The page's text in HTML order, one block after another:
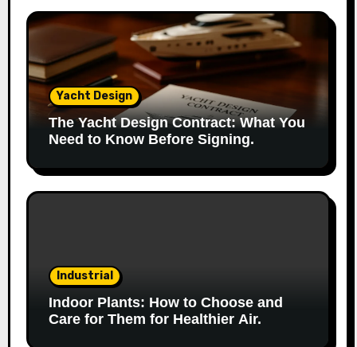
Yacht Design
The Yacht Design Contract: What You
Need to Know Before Signing.
Industrial
Indoor Plants: How to Choose and
Care for Them for Healthier Air.